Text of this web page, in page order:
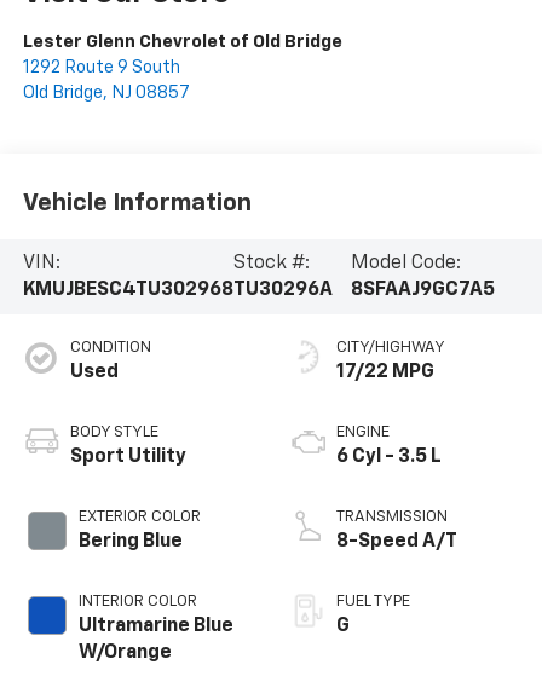
Lester Glenn Chevrolet of Old Bridge
1292 Route 9 South
Old Bridge, NJ 08857
Vehicle Information
VIN:
KMUJBESC4TU302968
Stock #:
TU30296A
Model Code:
8SFAAJ9GC7A5
CONDITION
Used
BODY STYLE
Sport Utility
EXTERIOR COLOR
Bering Blue
INTERIOR COLOR
Ultramarine Blue
W/Orange
CITY/HIGHWAY
17/22 MPG
ENGINE
6 Cyl - 3.5 L
TRANSMISSION
8-Speed A/T
FUEL TYPE
G